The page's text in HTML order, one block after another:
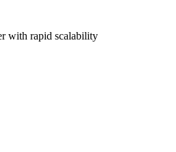
with rapid scalability